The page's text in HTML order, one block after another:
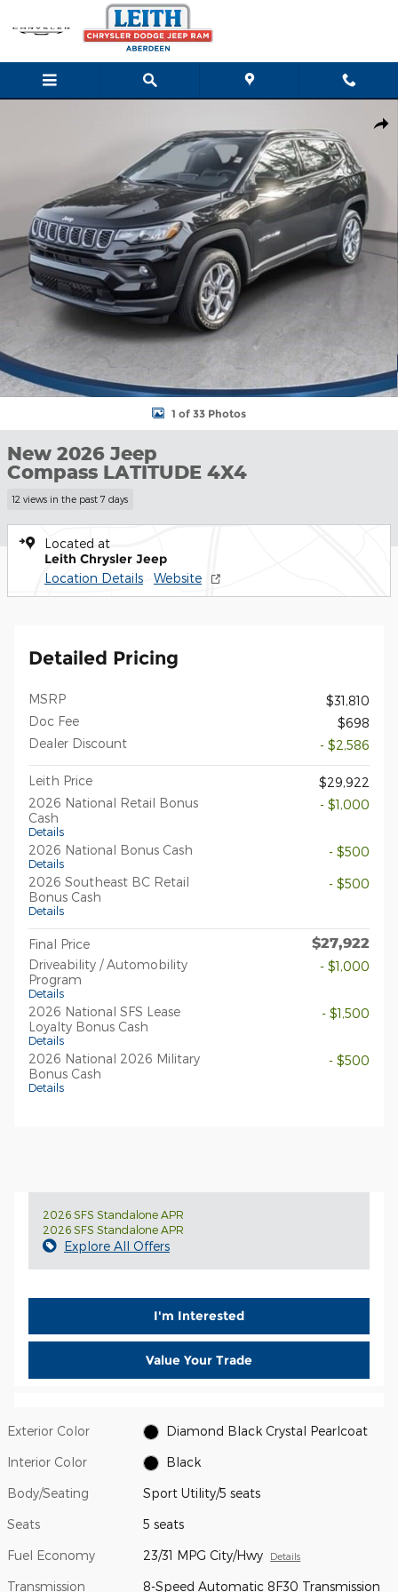
Skip to main content
1 of 33 Photos
New 2026 Jeep
Compass LATITUDE 4X4
12 views in the past 7 days
Located at
Leith Chrysler Jeep
Location Details Website
Detailed Pricing
MSRP
$31,810
Doc Fee
$698
Dealer Discount
- $2,586
Leith Price
$29,922
2026 National Retail Bonus
Cash
Details
- $1,000
2026 National Bonus Cash
Details
- $500
2026 Southeast BC Retail
Bonus Cash
Details
- $500
Final Price $27,922
Driveability / Automobility
Program
Details
- $1,000
2026 National SFS Lease
Loyalty Bonus Cash
Details
- $1,500
2026 National 2026 Military
Bonus Cash
Details
- $500
2026 SFS Standalone APR
2026 SFS Standalone APR
Explore All Offers
I'm Interested
Value Your Trade
Exterior Color Diamond Black Crystal Pearlcoat
Interior Color Black
Body/Seating Sport Utility/5 seats
Seats 5 seats
Fuel Economy 23/31 MPG City/Hwy Details
Transmission 8-Speed Automatic 8F30 Transmission